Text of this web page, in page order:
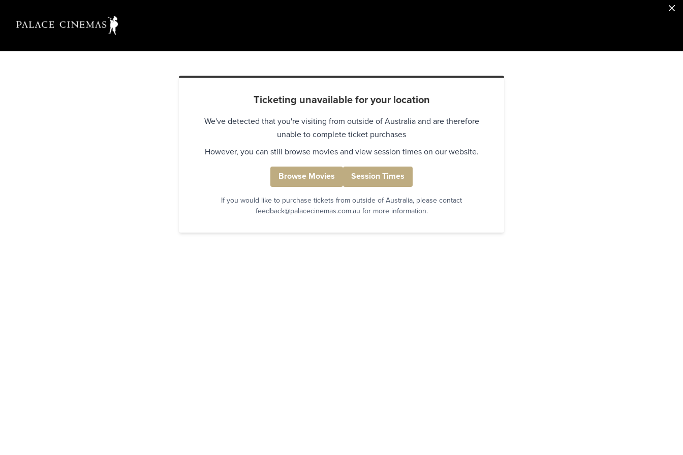
Ticketing unavailable for your location
We've detected that you're visiting from outside of Australia and are therefore
unable to complete ticket purchases
However, you can still browse movies and view session times on our website.
Browse Movies Session Times
If you would like to purchase tickets from outside of Australia, please contact
feedback@palacecinemas.com.au for more information.